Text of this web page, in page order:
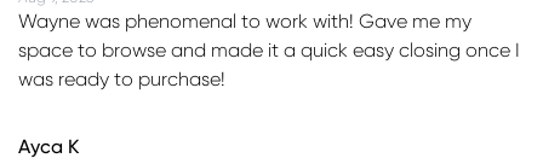
Wayne was phenomenal to work with! Gave me my
space to browse and made it a quick easy closing once I
was ready to purchase!
Ayca K